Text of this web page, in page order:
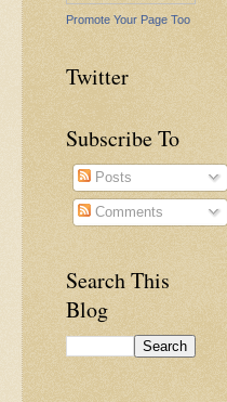
Promote Your Page Too
Twitter
Subscribe To
Posts
Comments
Search This
Blog